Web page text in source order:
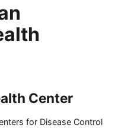
Center
for Disease Control